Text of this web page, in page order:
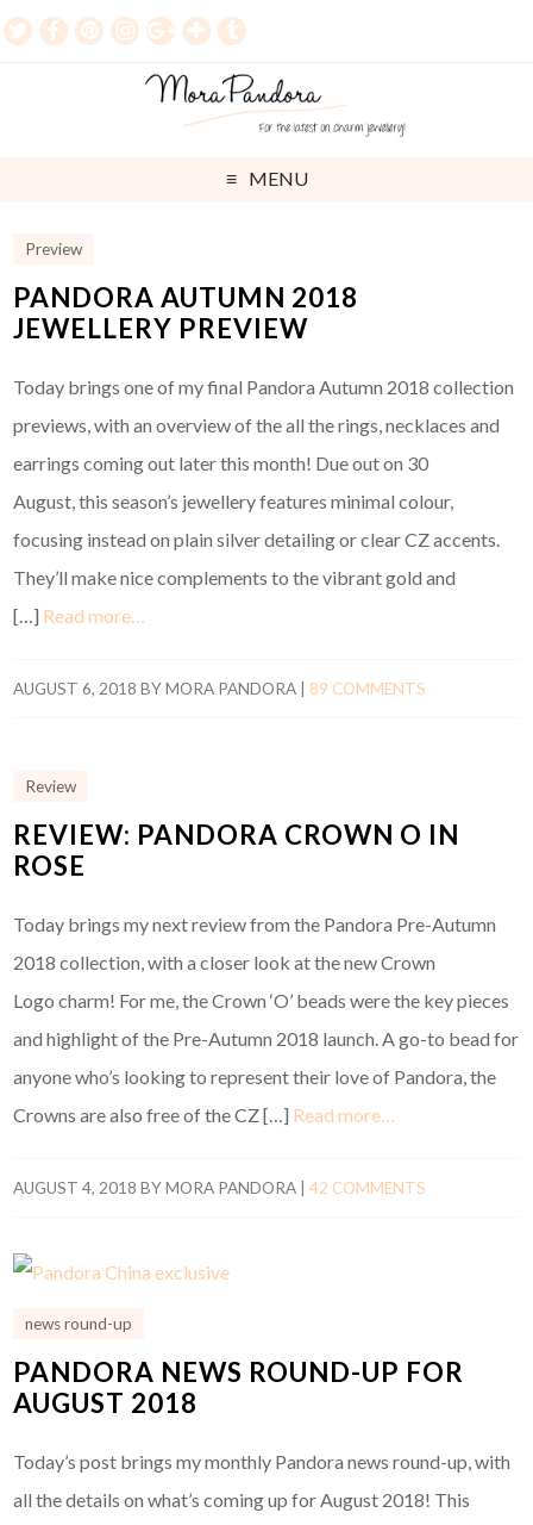
MENU
Preview
PANDORA AUTUMN 2018
JEWELLERY PREVIEW
Today brings one of my final Pandora Autumn 2018 collection
previews, with an overview of the all the rings, necklaces and
earrings coming out later this month! Due out on 30
August, this season’s jewellery features minimal colour,
focusing instead on plain silver detailing or clear CZ accents.
They’ll make nice complements to the vibrant gold and
[…] Read more…
AUGUST 6, 2018 BYMORA PANDORA 89 COMMENTS
Review
REVIEW: PANDORA CROWN O IN
ROSE
Today brings my next review from the Pandora Pre-Autumn
2018 collection, with a closer look at the new Crown
Logo charm! For me, the Crown ‘O’ beads were the key pieces
and highlight of the Pre-Autumn 2018 launch. A go-to bead for
anyone who’s looking to represent their love of Pandora, the
Crowns are also free of the CZ […] Read more…
AUGUST 4, 2018 BYMORA PANDORA |42 COMMENTS
news round-up
PANDORA NEWS ROUND-UP FOR
AUGUST 2018
Today’s post brings my monthly Pandora news round-up, with
all the details on what’s coming up for August 2018! This